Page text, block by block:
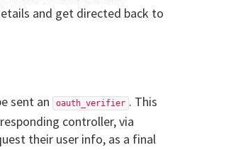
and get directed back to
sent an oauth_verifier . This
controller, via
their user info, as a final